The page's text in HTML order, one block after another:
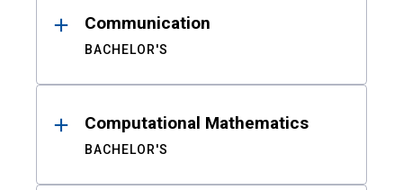
Communication
BACHELOR'S
Computational Mathematics
BACHELOR'S